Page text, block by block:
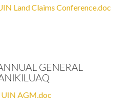
Land Claims Conference.doc
GENERAL
AGM.doc